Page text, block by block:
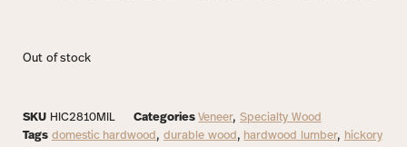
Out of stock
SKU HIC2810MIL Categories Veneer, Specialty Wood
Tags domestic hardwood , durable wood , hardwood lumber, hickory